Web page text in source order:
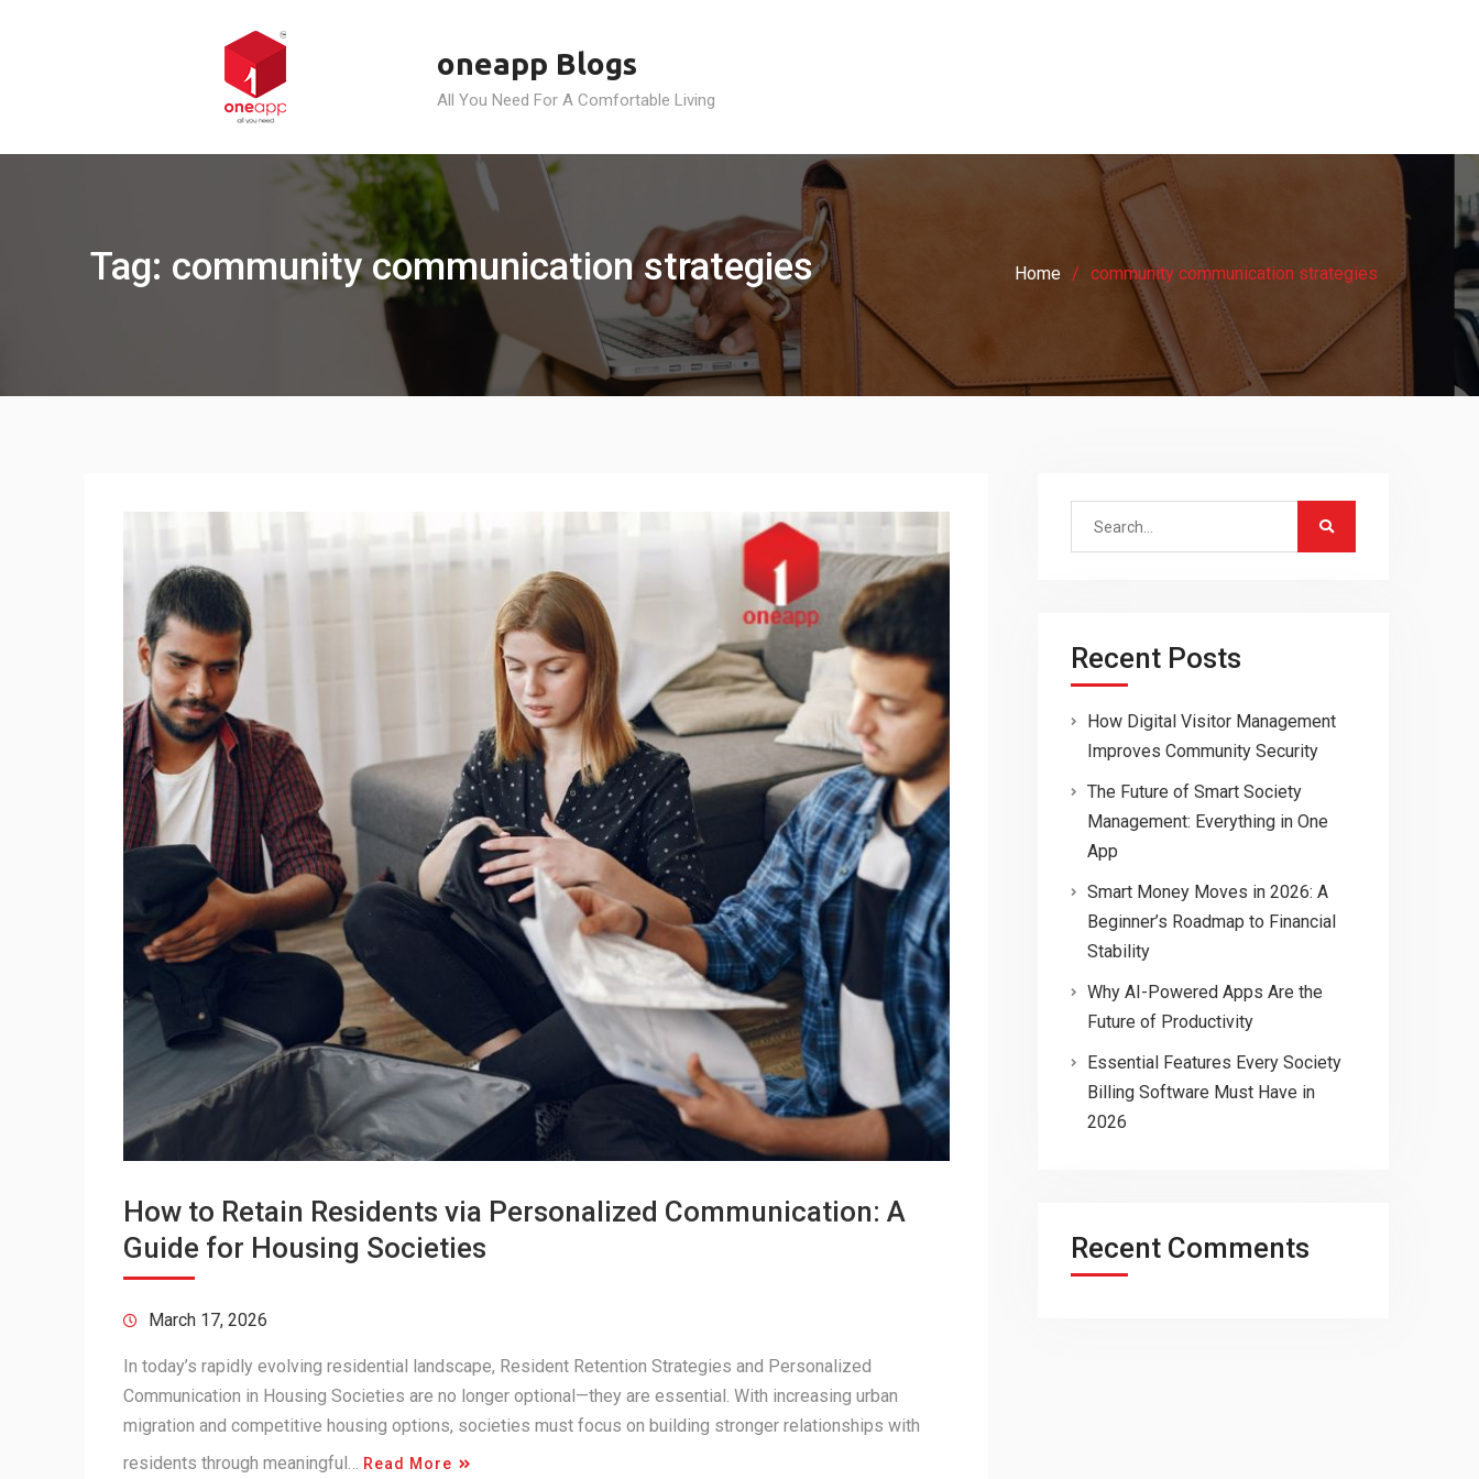
oneapp Blogs
All You Need For A Comfortable Living
Tag: community communication strategies Home community communication strategies
How to Retain Residents via Personalized Communication: A
Guide for Housing Societies
March 17, 2026
In today’s rapidly evolving residential landscape, Resident Retention Strategies and Personalized
Communication in Housing Societies are no longer optional—they are essential. With increasing urban
migration and competitive housing options, societies must focus on building stronger relationships with
residents through meaningful…
Read More
Search
Recent Posts
How Digital Visitor Management
Improves Community Security
The Future of Smart Society
Management: Everything in One
App
Smart Money Moves in 2026: A
Beginner’s Roadmap to Financial
Stability
Why AI-Powered Apps Are the
Future of Productivity
Essential Features Every Society
Billing Software Must Have in
2026
Recent Comments